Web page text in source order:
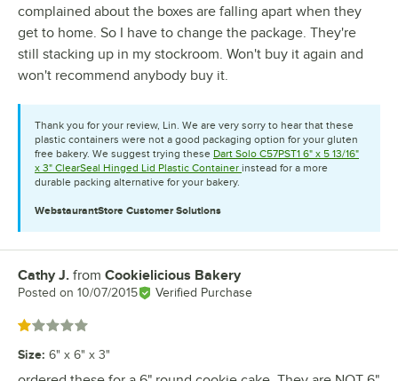
complained about the boxes are falling apart when they
get to home. So I have to change the package. They're
still stacking up in my stockroom. Won't buy it again and
won't recommend anybody buy it.
Thank you for your review, Lin. We are very sorry to hear that these
plastic containers were not a good packaging option for your gluten
free bakery. We suggest trying these Dart Solo C57PST1 6" x 5 13/16"
x 3" ClearSeal Hinged Lid Plastic Container instead for a more
durable packing alternative for your bakery.
WebstaurantStore Customer Solutions
Review by
Cathy J. from Cookielicious Bakery
Posted on 10/07/2015 Verified Purchase
Rated 1 out of 5 stars
Size: 6" x 6" x 3"